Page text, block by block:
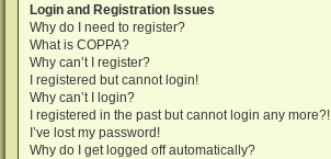
Login and Registration Issues
Why do I need to register?
What is COPPA?
Why can’t I register?
I registered but cannot login!
Why can’t I login?
I registered in the past but cannot login any more?!
I’ve lost my password!
Why do I get logged off automatically?